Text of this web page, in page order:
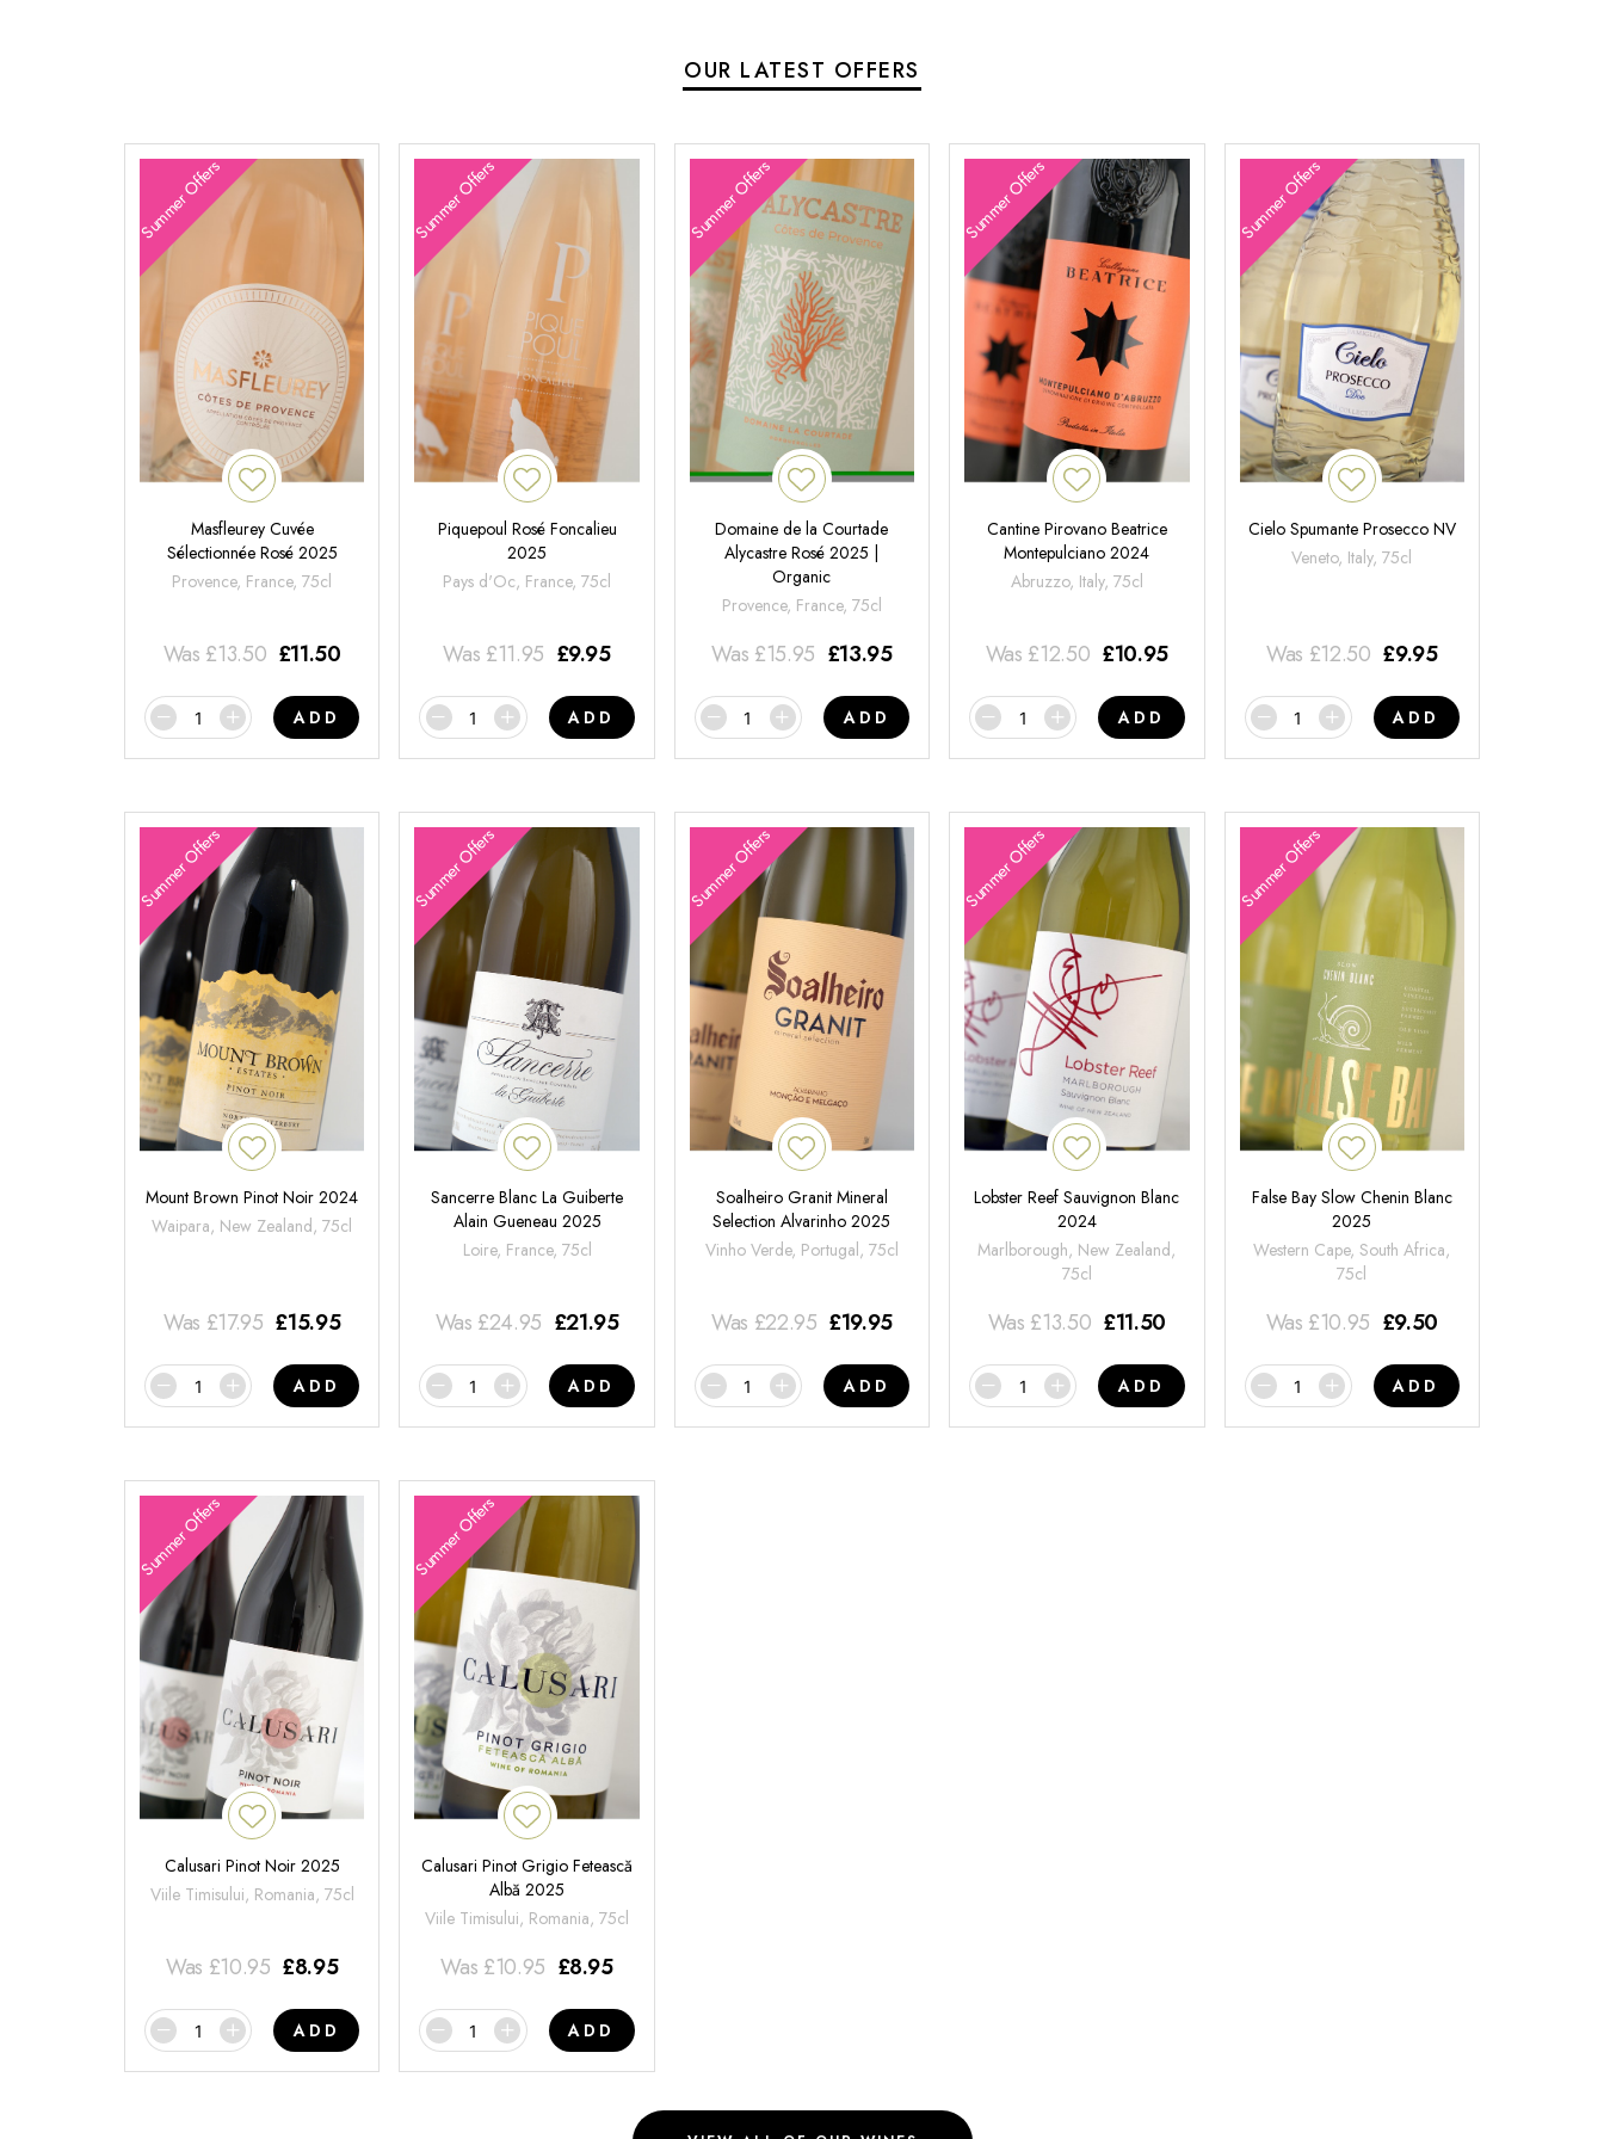
OUR LATEST OFFERS
Summer Offers
Masfleurey Cuvée
Sélectionnée Rosé 2025
Provence, France, 75cl
Was £13.50 £11.50
ADD
Summer Offers
Piquepoul Rosé Foncalieu
2025
Pays d'Oc, France, 75cl
Was £11.95 £9.95
ADD
Summer Offers
Domaine de la Courtade
Alycastre Rosé 2025 |
Organic
Provence, France, 75cl
Was £15.95 £13.95
ADD
Summer Offers
Cantine Pirovano Beatrice
Montepulciano 2024
Abruzzo, Italy, 75cl
Was £12.50 £10.95
ADD
Summer Offers
Cielo Spumante Prosecco NV
Veneto, Italy, 75cl
Was £12.50 £9.95
ADD
Summer Offers
Mount Brown Pinot Noir 2024
Waipara, New Zealand, 75cl
Was £17.95 £15.95
ADD
Summer Offers
Sancerre Blanc La Guiberte
Alain Gueneau 2025
Loire, France, 75cl
Was £24.95 £21.95
ADD
Summer Offers
Soalheiro Granit Mineral
Selection Alvarinho 2025
Vinho Verde, Portugal, 75cl
Was £22.95 £19.95
ADD
Summer Offers
Lobster Reef Sauvignon Blanc
2024
Marlborough, New Zealand,
75cl
Was £13.50 £11.50
ADD
Summer Offers
False Bay Slow Chenin Blanc
2025
Western Cape, South Africa,
75cl
Was £10.95 £9.50
ADD
Summer Offers
Calusari Pinot Noir 2025
Viile Timisului, Romania, 75cl
Was £10.95 £8.95
ADD
Summer Offers
Calusari Pinot Grigio Fetească
Albă 2025
Viile Timisului, Romania, 75cl
Was £10.95 £8.95
ADD